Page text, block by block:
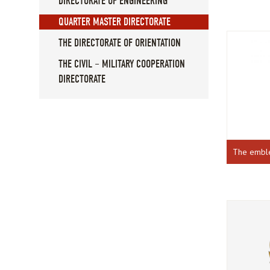
QUARTER MASTER DIRECTORATE
THE DIRECTORATE OF ORIENTATION
THE CIVIL – MILITARY COOPERATION
DIRECTORATE
The